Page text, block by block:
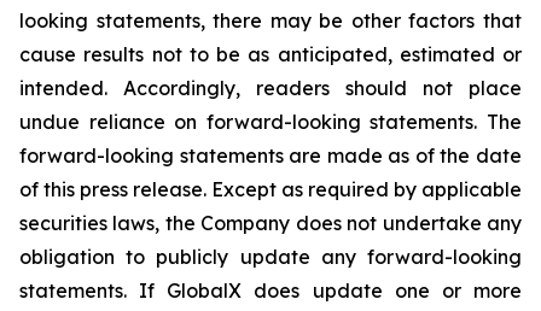
looking statements, there may be other factors that
cause results not to be as anticipated, estimated or
intended. Accordingly, readers should not place
undue reliance on forward-looking statements. The
forward-looking statements are made as of the date
of this press release. Except as required by applicable
securities laws, the Company does not undertake any
obligation to publicly update any forward-looking
statements. If GlobalX does update one or more